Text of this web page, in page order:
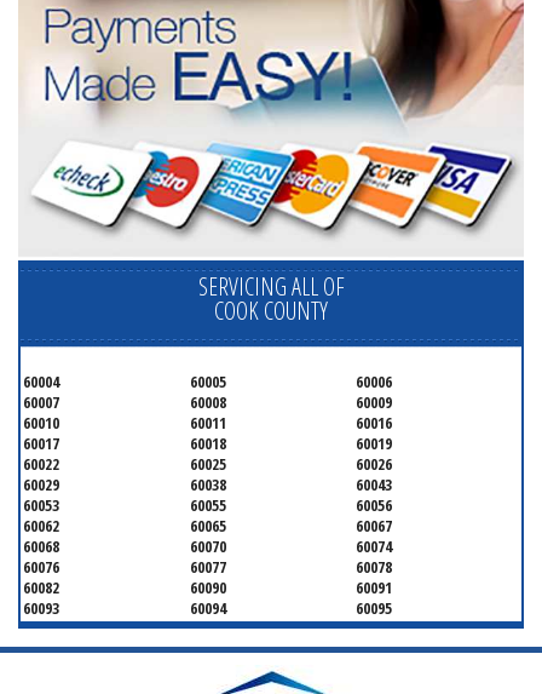
SERVICING ALL OF
COOK COUNTY
60004 60005
60006
60007
60008
60009
60010
60011
60016
60017
60018
60019
60022
60025
60026
60029
60038
60043
60053
60055
60056
60062
60065
60067
60068
60070
60074
60076
60077
60078
60082
60090
60091
60093
60094
60095
60104
60107
60120
60130
60131
60141